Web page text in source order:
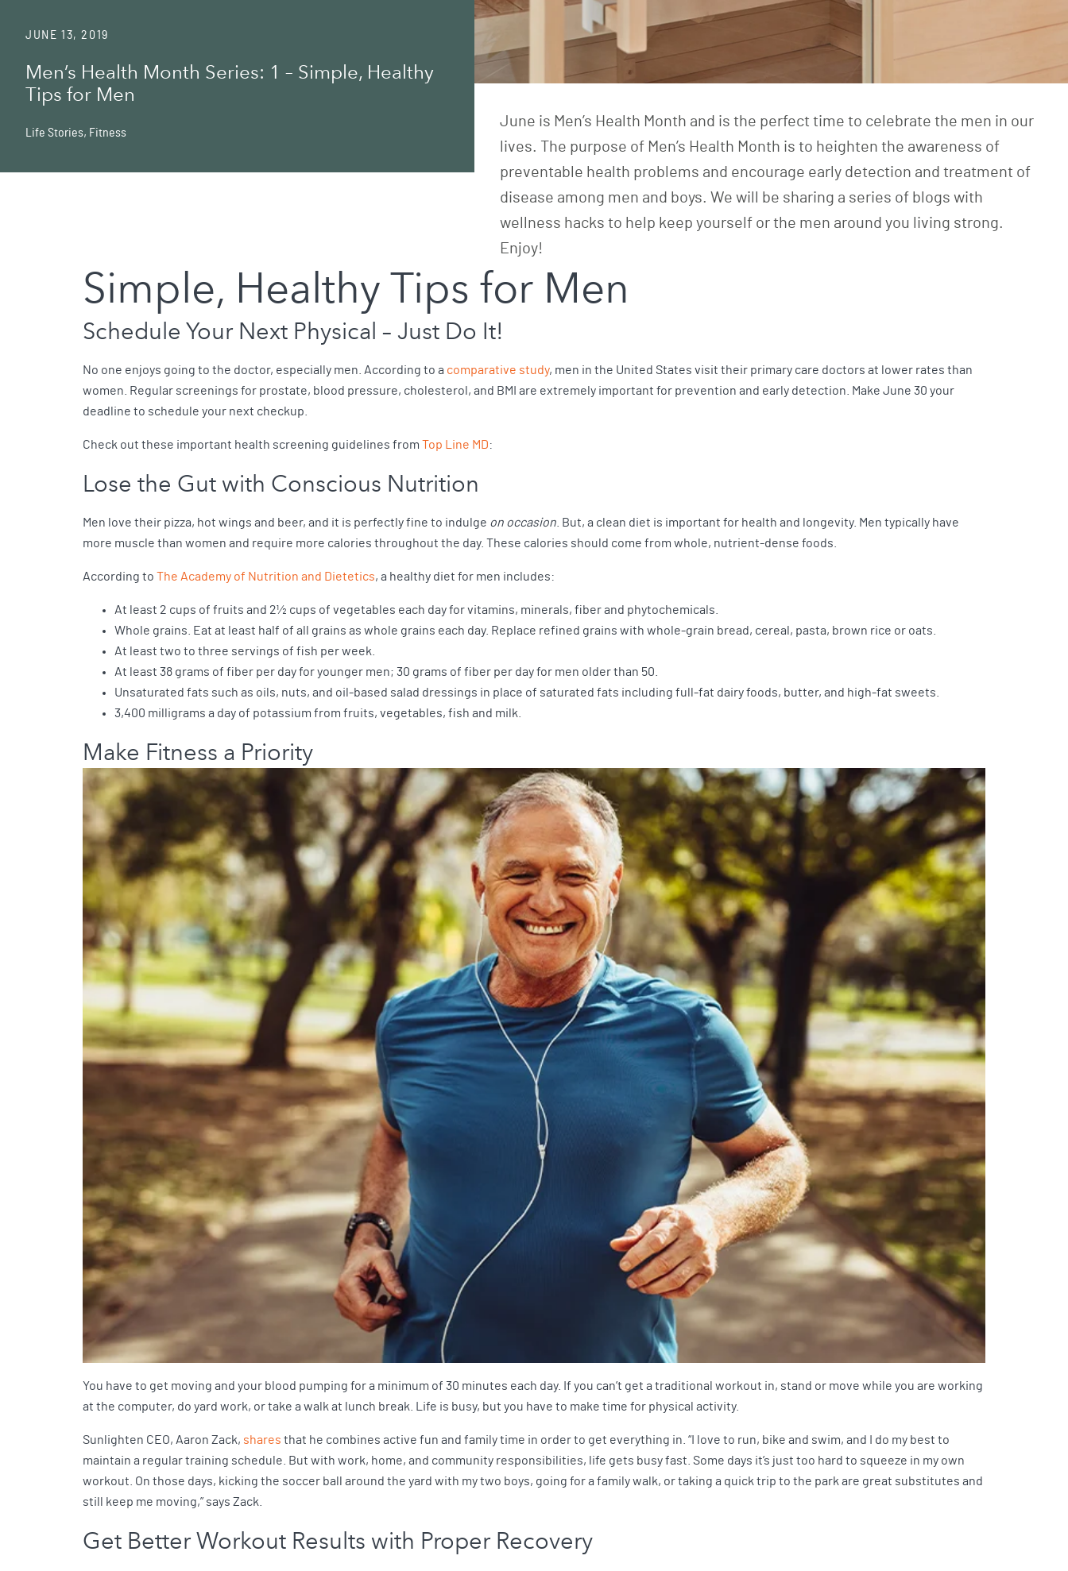
JUNE 13, 2019
Men’s Health Month Series: 1 – Simple, Healthy
Tips for Men
Life Stories, Fitness
June is Men’s Health Month and is the perfect time to celebrate the men in our
lives. The purpose of Men’s Health Month is to heighten the awareness of
preventable health problems and encourage early detection and treatment of
disease among men and boys. We will be sharing a series of blogs with
wellness hacks to help keep yourself or the men around you living strong.
Enjoy!
Simple, Healthy Tips for Men
Schedule Your Next Physical – Just Do It!
No one enjoys going to the doctor, especially men. According to a comparative study, men in the United States visit their primary care doctors at lower rates than
women. Regular screenings for prostate, blood pressure, cholesterol, and BMI are extremely important for prevention and early detection. Make June 30 your
deadline to schedule your next checkup.
Check out these important health screening guidelines from Top Line MD:
Lose the Gut with Conscious Nutrition
Men love their pizza, hot wings and beer, and it is perfectly fine to indulge on occasion. But, a clean diet is important for health and longevity. Men typically have
more muscle than women and require more calories throughout the day. These calories should come from whole, nutrient-dense foods.
According to The Academy of Nutrition and Dietetics, a healthy diet for men includes:
At least 2 cups of fruits and 2½ cups of vegetables each day for vitamins, minerals, fiber and phytochemicals.
Whole grains. Eat at least half of all grains as whole grains each day. Replace refined grains with whole-grain bread, cereal, pasta, brown rice or oats.
At least two to three servings of fish per week.
At least 38 grams of fiber per day for younger men; 30 grams of fiber per day for men older than 50.
Unsaturated fats such as oils, nuts, and oil-based salad dressings in place of saturated fats including full-fat dairy foods, butter, and high-fat sweets.
3,400 milligrams a day of potassium from fruits, vegetables, fish and milk.
Make Fitness a Priority
You have to get moving and your blood pumping for a minimum of 30 minutes each day. If you can’t get a traditional workout in, stand or move while you are working
at the computer, do yard work, or take a walk at lunch break. Life is busy, but you have to make time for physical activity.
Sunlighten CEO, Aaron Zack, shares that he combines active fun and family time in order to get everything in. “I love to run, bike and swim, and I do my best to
maintain a regular training schedule. But with work, home, and community responsibilities, life gets busy fast. Some days it’s just too hard to squeeze in my own
workout. On those days, kicking the soccer ball around the yard with my two boys, going for a family walk, or taking a quick trip to the park are great substitutes and
still keep me moving,” says Zack.
Get Better Workout Results with Proper Recovery